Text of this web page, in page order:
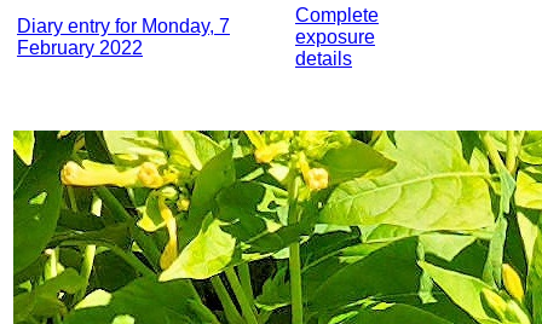
Diary entry for Monday, 7
February 2022
Complete
exposure
details